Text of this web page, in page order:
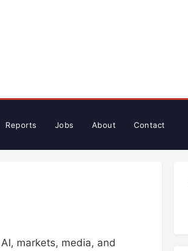
Reports Jobs About Contact
markets, media, and